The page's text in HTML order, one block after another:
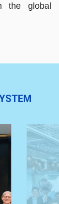
the global